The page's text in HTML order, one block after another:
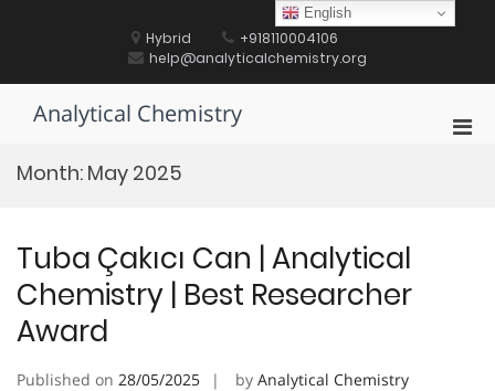
Hybrid
+918110004106
help@analyticalchemistry.org
Analytical Chemistry
Month: May 2025
Tuba Çakıcı Can | Analytical
Chemistry | Best Researcher
Award
Published on 28/05/2025 by Analytical Chemistry
English